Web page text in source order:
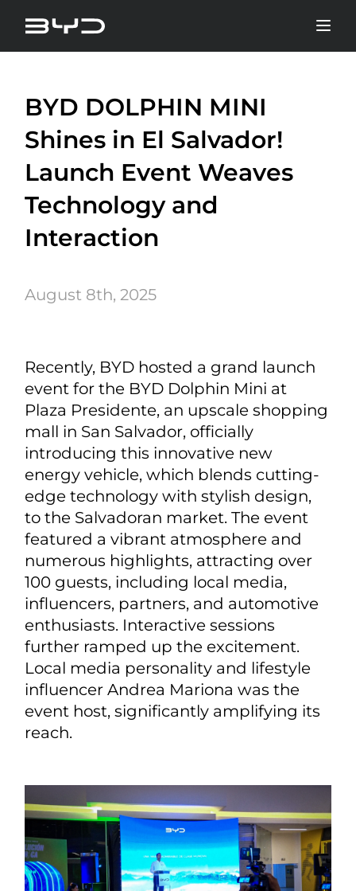
BYD DOLPHIN MINI
Shines in El Salvador!
Launch Event Weaves
Technology and
Interaction
August 8th, 2025
Recently, BYD hosted a grand launch
event for the BYD Dolphin Mini at
Plaza Presidente, an upscale shopping
mall in San Salvador, officially
introducing this innovative new
energy vehicle, which blends cutting-
edge technology with stylish design,
to the Salvadoran market. The event
featured a vibrant atmosphere and
numerous highlights, attracting over
100 guests, including local media,
influencers, partners, and automotive
enthusiasts. Interactive sessions
further ramped up the excitement.
Local media personality and lifestyle
influencer Andrea Mariona was the
event host, significantly amplifying its
reach.